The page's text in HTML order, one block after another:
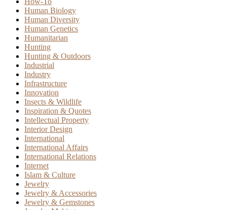
Human Biology
Human Diversity
Human Genetics
Humanitarian
Hunting
Hunting & Outdoors
Industrial
Industry
Infrastructure
Innovation
Insects & Wildlife
Inspiration & Quotes
Intellectual Property
Interior Design
International
International Affairs
International Relations
Internet
Islam & Culture
Jewelry
Jewelry & Accessories
Jewelry & Gemstones